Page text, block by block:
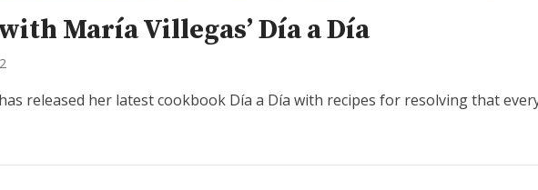
María Villegas’ Día a Día
released her latest cookbook Día a Día with recipes for resolving that